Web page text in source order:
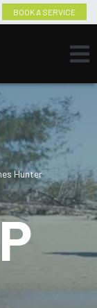
BOOK A SERVICE
Hunter